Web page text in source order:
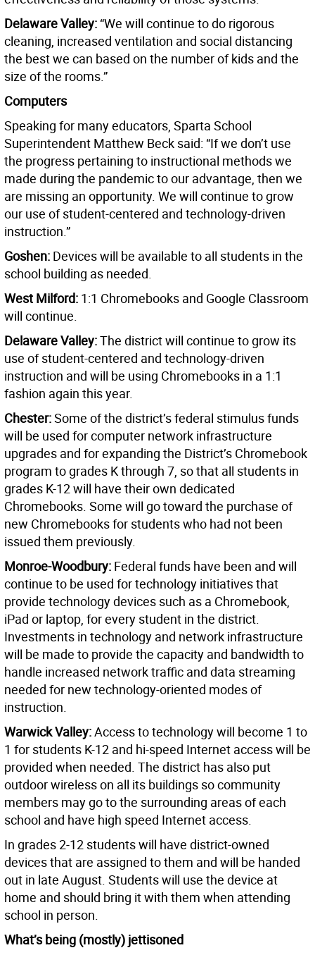
Delaware Valley: “We will continue to do rigorous
cleaning, increased ventilation and social distancing
the best we can based on the number of kids and the
size of the rooms.”
Computers
Speaking for many educators, Sparta School
Superintendent Matthew Beck said: “If we don’t use
the progress pertaining to instructional methods we
made during the pandemic to our advantage, then we
are missing an opportunity. We will continue to grow
our use of student-centered and technology-driven
instruction.”
Goshen: Devices will be available to all students in the
school building as needed.
West Milford: 1:1 Chromebooks and Google Classroom
will continue.
Delaware Valley:The district will continue to grow its
use of student-centered and technology-driven
instruction and will be using Chromebooks in a 1:1
fashion again this year.
Chester:Some of the district’s federal stimulus funds
will be used for computer network infrastructure
upgrades and for expanding the District’s Chromebook
program to grades K through 7, so that all students in
grades K-12 will have their own dedicated
Chromebooks. Some will go toward the purchase of
new Chromebooks for students who had not been
issued them previously.
Monroe-Woodbury: Federal funds have been and will
continue to be used for technology initiatives that
provide technology devices such as a Chromebook,
iPad or laptop, for every student in the district.
Investments in technology and network infrastructure
will be made to provide the capacity and bandwidth to
handle increased network traffic and data streaming
needed for new technology-oriented modes of
instruction.
Warwick Valley:Access to technology will become 1 to
1 for students K-12 and hi-speed Internet access will be
provided when needed. The district has also put
outdoor wireless on all its buildings so community
members may go to the surrounding areas of each
school and have high speed Internet access.
In grades 2-12 students will have district-owned
devices that are assigned to them and will be handed
out in late August. Students will use the device at
home and should bring it with them when attending
school in person.
What’s being (mostly) jettisoned